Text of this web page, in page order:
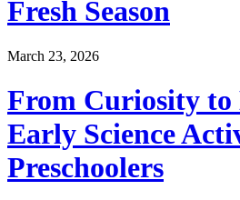
Fresh Season
March 23, 2026
From Curiosity to
Early Science
Preschoolers